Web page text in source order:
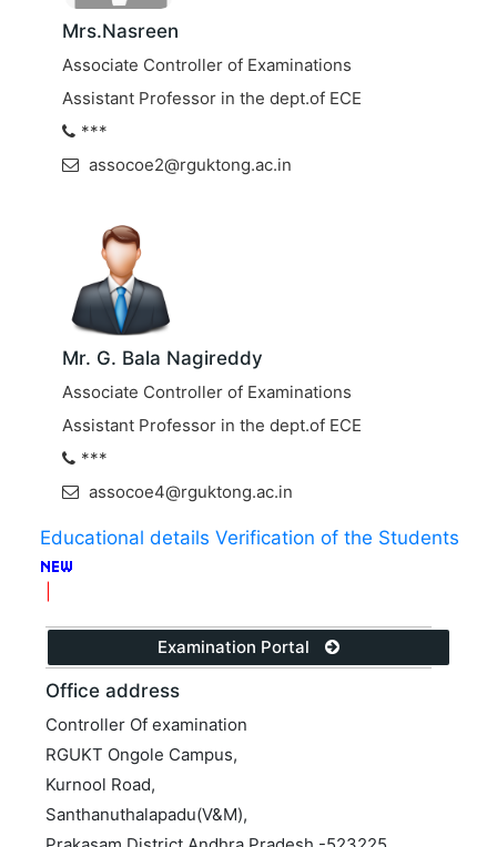
Mrs.Nasreen
Associate Controller of Examinations
Assistant Professor in the dept.of ECE
***
assocoe2@rguktong.ac.in
Mr. G. Bala Nagireddy
Associate Controller of Examinations
Assistant Professor in the dept.of ECE
***
assocoe4@rguktong.ac.in
Educational details Verification of the Students
Examination Portal
Office address
Controller Of examination
RGUKT Ongole Campus,
Kurnool Road,
Santhanuthalapadu(V&M),